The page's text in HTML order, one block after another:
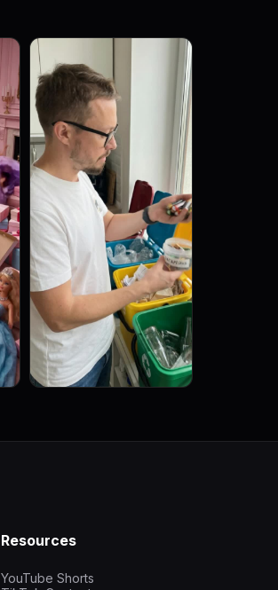
Resources
YouTube Shorts